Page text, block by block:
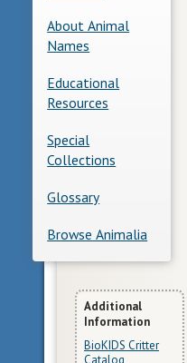
About Animal
Names
Educational
Resources
Special
Collections
Glossary
Browse Animalia
More
Information
Additional
Information
BioKIDS Critter
Catalog